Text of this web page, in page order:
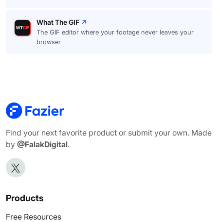
What The GIF
The GIF editor where your footage never leaves your
browser
Find your next favorite product or submit your own. Made
by @FalakDigital.
Products
Free Resources